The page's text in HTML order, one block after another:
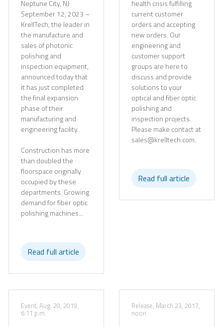
Neptune City, NJ:
September 12, 2023 –
KrellTech, the leader in
the manufacture and
sales of photonic
polishing and
inspection equipment,
announced today that
it has just completed
the final expansion
phase of their
manufacturing and
engineering facility.
Construction has more
than doubled the
floorspace originally
occupied by these
departments. Growing
demand for fiber optic
polishing machines...
Read full article
health crisis fulfilling
current customer
orders and accepting
new orders. Our
engineering and
customer support
groups are here to
discuss and provide
solutions to your
optical and fiber optic
polishing and
inspection projects.
Please make contact at
sales@krelltech.com.
Read full article
Event, Aug. 20, 2019,
6:11 p.m.
Release, March 23, 2017,
noon